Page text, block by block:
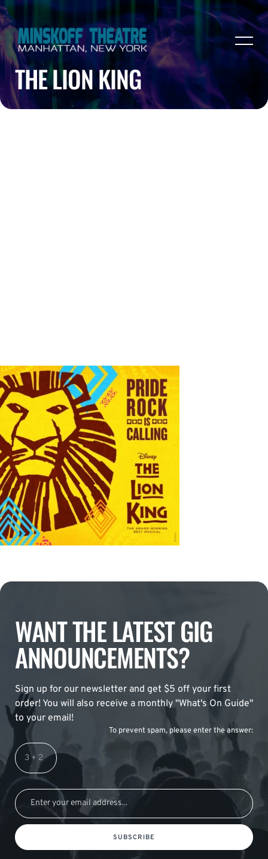
THE LION KING
WANT THE LATEST GIG
ANNOUNCEMENTS?
Sign up for our newsletter and get $5 off your first
order! You will also receive a monthly "What's On Guide"
to your email!
To prevent spam, please enter the answer:
SUBSCRIBE